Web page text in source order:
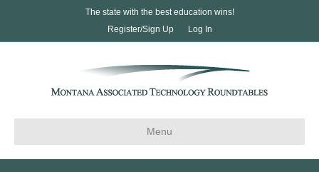
The state with the best education wins!
Register/Sign Up
Log In
Menu